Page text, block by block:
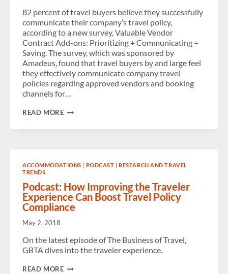
82 percent of travel buyers believe they successfully
communicate their company’s travel policy,
according to a new survey, Valuable Vendor
Contract Add-ons: Prioritizing + Communicating =
Saving. The survey, which was sponsored by
Amadeus, found that travel buyers by and large feel
they effectively communicate company travel
policies regarding approved vendors and booking
channels for…
READ MOREHOW
COMPANY
POLICY?
ACCOMMODATIONS | PODCAST |RESEARCH AND TRAVEL
TRENDS
Podcast: How Improving the Traveler
Experience Can Boost Travel Policy
Compliance
May 2, 2018
On the latest episode of The Business of Travel,
GBTA dives into the traveler experience.
READ MOREPODCAST: